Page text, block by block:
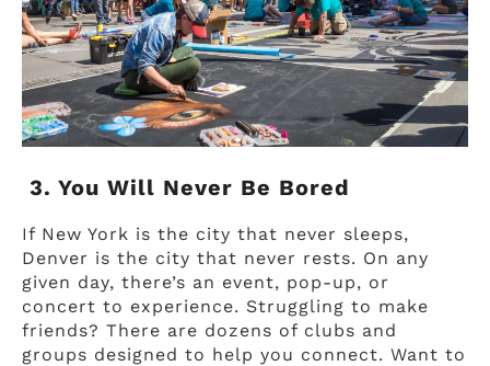
3. You Will Never Be Bored
If New York is the city that never sleeps,
Denver is the city that never rests. On any
given day, there’s an event, pop-up, or
concert to experience. Struggling to make
friends? There are dozens of clubs and
groups designed to help you connect. Want to